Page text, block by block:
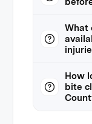
What
How
bite